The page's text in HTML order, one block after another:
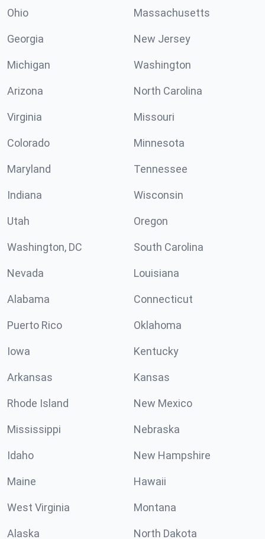
Ohio Massachusetts
Georgia New Jersey
Michigan Washington
Arizona North Carolina
Virginia Missouri
Colorado Minnesota
Maryland Tennessee
Indiana Wisconsin
Utah Oregon
Washington, DC South Carolina
Nevada Louisiana
Alabama Connecticut
Puerto Rico Oklahoma
Iowa Kentucky
Arkansas Kansas
Rhode Island New Mexico
Mississippi Nebraska
Idaho New Hampshire
Maine Hawaii
West Virginia Montana
Alaska North Dakota